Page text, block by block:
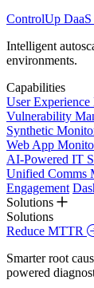
ControlUp
Intelligent
environments.
Capabilities
User
Vulnerability
Synthetic
Web App
AI-Powered IT
Unified Comms
Engagement
Solutions
Solutions
Reduce MTTR
Smarter root
powered